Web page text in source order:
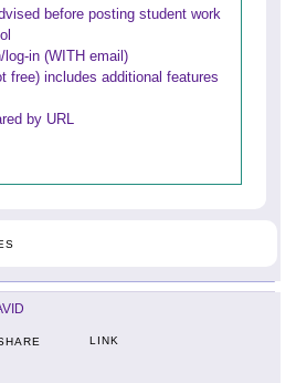
before posting student work
log-in (WITH email)
free) includes additional features
by URL
LINK